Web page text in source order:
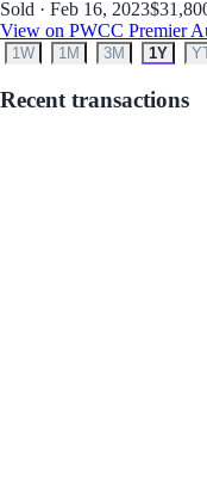
Sold · Feb 16, 2023
View on PWCC Premier
1W 1M 3M 1Y
Recent transactions